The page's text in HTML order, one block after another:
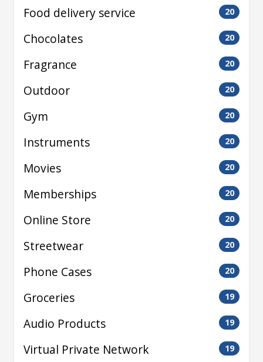
Food delivery service 20
Chocolates 20
Fragrance 20
Outdoor 20
Gym 20
Instruments 20
Movies 20
Memberships 20
Online Store 20
Streetwear 20
Phone Cases 20
Groceries 19
Audio Products 19
Virtual Private Network 19